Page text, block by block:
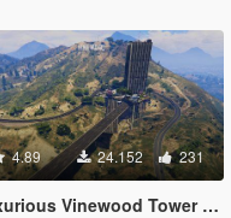
4.89 24.152 231
Vinewood Tower (Tony Stark inspiration)